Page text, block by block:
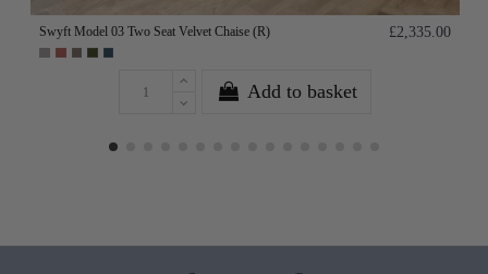
Swyft Model 03 Two Seat Velvet Chaise (R) £2,335.00
Add to basket